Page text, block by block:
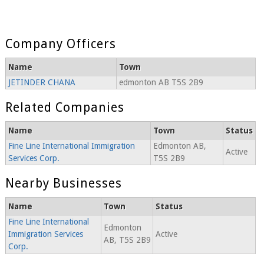
Company Officers
Name
Town
JETINDER CHANA
edmonton AB T5S 2B9
Related Companies
Name Town
Status
Fine Line International Immigration
Services Corp.
Edmonton AB,
T5S 2B9
Active
Nearby Businesses
Name Town
Status
Fine Line International
Immigration Services
Corp.
Edmonton
AB, T5S 2B9
Active